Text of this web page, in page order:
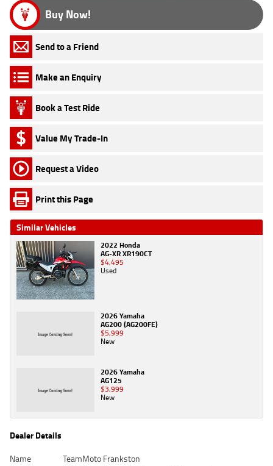
Buy Now!
Send to a Friend
Make an Enquiry
Book a Test Ride
Value My Trade-In
Request a Video
Print this Page
Similar Vehicles
2022 Honda
AG-XR XR190CT
$4,495
Used
2026 Yamaha
AG200 (AG200FE)
$5,999
New
2026 Yamaha
AG125
$3,999
New
Dealer Details
Name
TeamMoto Frankston